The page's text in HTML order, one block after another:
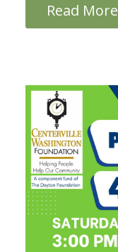
Read More